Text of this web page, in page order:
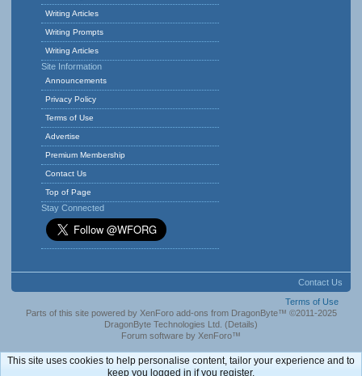
Writing Articles
Writing Prompts
Writing Articles
Site Information
Announcements
Privacy Policy
Terms of Use
Advertise
Premium Membership
Contact Us
Top of Page
Stay Connected
Contact Us
Terms of Use
Parts of this site powered by XenForo add-ons from DragonByte™ ©2011-2025
DragonByte Technologies Ltd. (Details)
Forum software by XenForo™
This site uses cookies to help personalise content, tailor your experience and to
keep you logged in if you register.